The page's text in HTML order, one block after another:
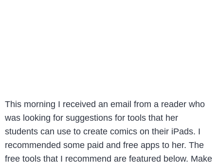
This morning I received an email from a reader who
was looking for suggestions for tools that her
students can use to create comics on their iPads. I
recommended some paid and free apps to her. The
free tools that I recommend are featured below. Make